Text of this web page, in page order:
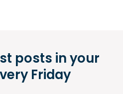
posts in your
Friday